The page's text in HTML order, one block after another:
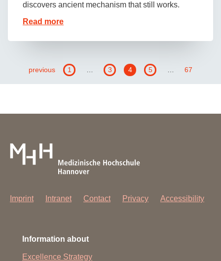
discovers ancient mechanism that still works.
Read more
previous 1 3 4 5 67
Imprint Intranet Contact Privacy Accessibility
Information about
Excellence Strategy